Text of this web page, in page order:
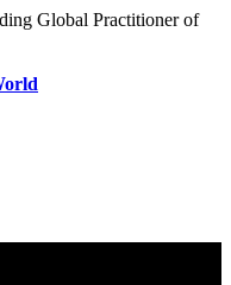
Global Practitioner of